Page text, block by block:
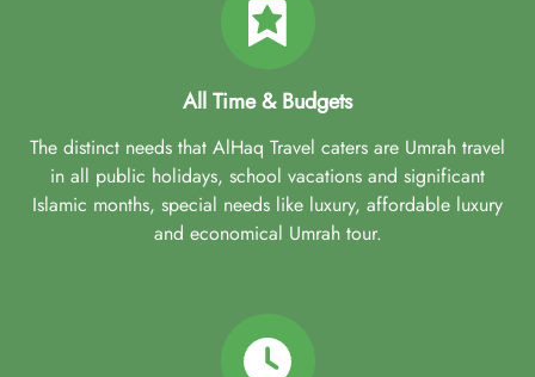
All Time & Budgets
The distinct needs that AlHaq Travel caters are Umrah travel
in all public holidays, school vacations and significant
Islamic months, special needs like luxury, affordable luxury
and economical Umrah tour.